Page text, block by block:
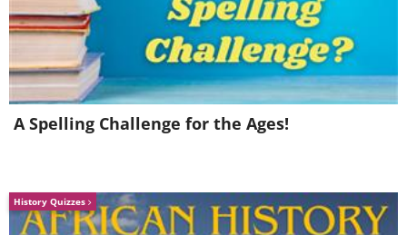
4. Biscuits and Gravy
A Spelling Challenge for the Ages!
History Quizzes